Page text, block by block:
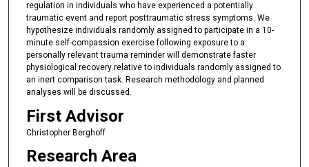
regulation in individuals who have experienced a potentially
traumatic event and report posttraumatic stress symptoms. We
hypothesize individuals randomly assigned to participate in a 10-
minute self-compassion exercise following exposure to a
personally relevant trauma reminder will demonstrate faster
physiological recovery relative to individuals randomly assigned to
an inert comparison task. Research methodology and planned
analyses will be discussed.
First Advisor
Christopher Berghoff
Research Area